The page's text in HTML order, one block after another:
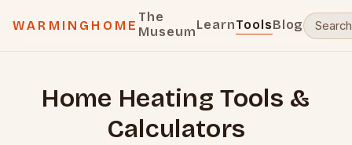
WARMINGHOME
The
MuseumLearnToolsBlog
Home Heating Tools &
Calculators